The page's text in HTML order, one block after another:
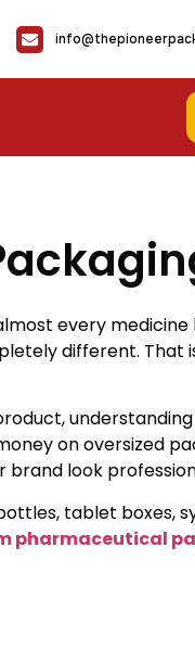
every medicine
different. That
on oversized
look
tablet boxes,
pharmaceutical